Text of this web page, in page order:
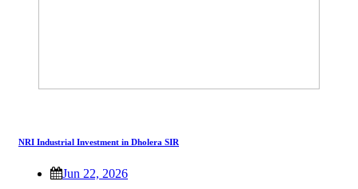
NRI Industrial Investment in Dholera SIR
Jun 22, 2026